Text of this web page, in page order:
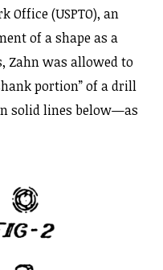
Office (USPTO), an
of a shape as a
Zahn was allowed to
portion” of a drill
solid lines below—as